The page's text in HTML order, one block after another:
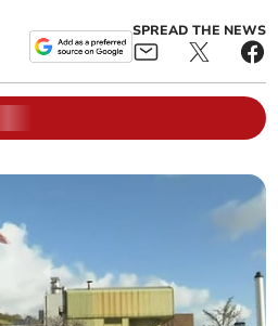
SPREAD THE NEWS